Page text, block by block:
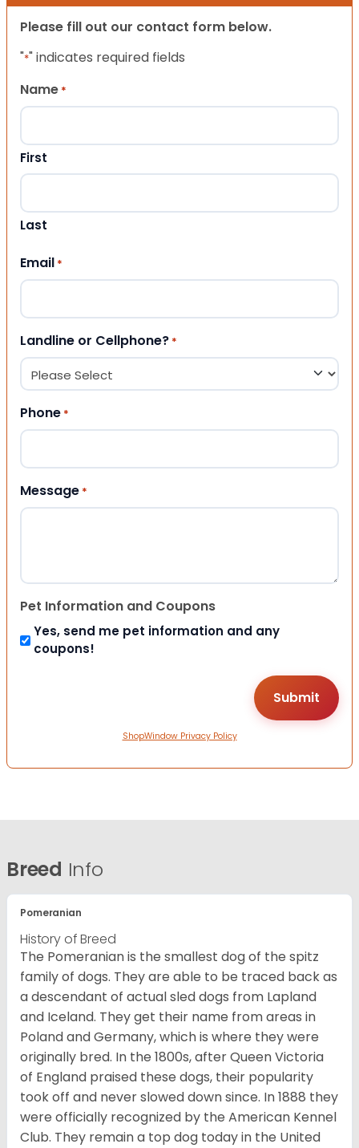
Please fill out our contact form below.
"*" indicates required fields
Name *
First
Last
Email *
Landline or Cellphone? *
Phone *
Message *
Pet Information and Coupons
Yes, send me pet information and any
coupons!
ShopWindow Privacy Policy
Breed Info
Pomeranian
History of Breed
The Pomeranian is the smallest dog of the spitz
family of dogs. They are able to be traced back as
a descendant of actual sled dogs from Lapland
and Iceland. They get their name from areas in
Poland and Germany, which is where they were
originally bred. In the 1800s, after Queen Victoria
of England praised these dogs, their popularity
took off and never slowed down since. In 1888 they
were officially recognized by the American Kennel
Club. They remain a top dog today in the United